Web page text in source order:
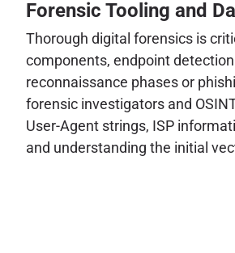
Forensic Tooling and
Thorough digital forensics is
components, endpoint
reconnaissance phases or
forensic investigators and
User-Agent strings, ISP
and understanding the initial